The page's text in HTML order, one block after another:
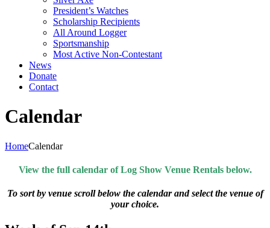
President’s Watches
Scholarship Recipients
All Around Logger
Sportsmanship
Most Active Non-Contestant
News
Donate
Contact
Calendar
HomeCalendar
View the full calendar of Log Show Venue Rentals below.
To sort by venue scroll below the calendar and select the venue of
your choice.